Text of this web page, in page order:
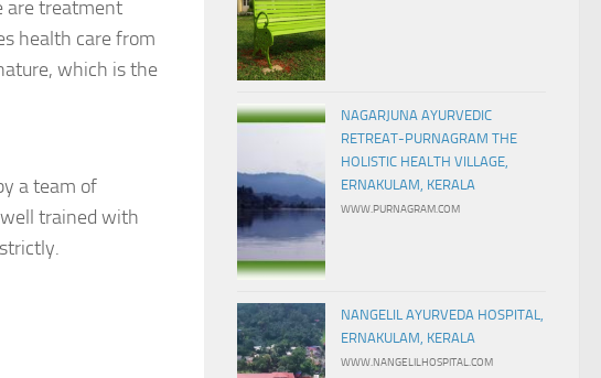
are treatment
health care from
which is the
a team of
trained with
NAGARJUNA AYURVEDIC
RETREAT-PURNAGRAM THE
HOLISTIC HEALTH VILLAGE,
ERNAKULAM, KERALA
WWW.PURNAGRAM.COM
NANGELIL AYURVEDA HOSPITAL,
ERNAKULAM, KERALA
WWW.NANGELILHOSPITAL.COM